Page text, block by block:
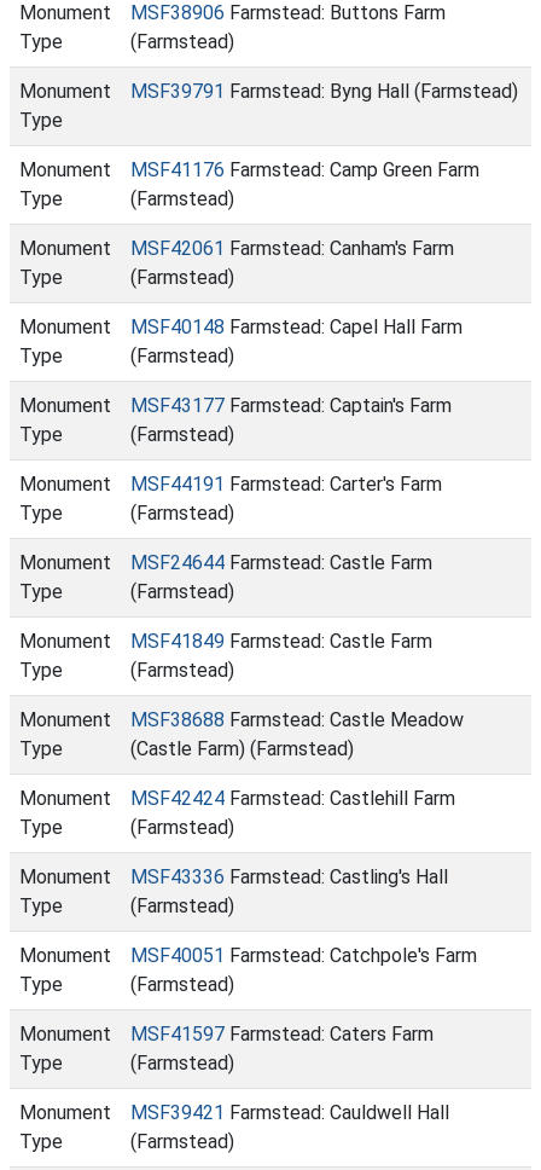
Monument
Type
MSF38906 Farmstead: Buttons Farm
(Farmstead)
Monument
Type
MSF39791 Farmstead: Byng Hall (Farmstead)
Monument
Type
MSF41176 Farmstead: Camp Green Farm
(Farmstead)
Monument
Type
MSF42061 Farmstead: Canham's Farm
(Farmstead)
Monument
Type
MSF40148 Farmstead: Capel Hall Farm
(Farmstead)
Monument
Type
MSF43177 Farmstead: Captain's Farm
(Farmstead)
Monument
Type
MSF44191 Farmstead: Carter's Farm
(Farmstead)
Monument
Type
MSF24644 Farmstead: Castle Farm
(Farmstead)
Monument
Type
MSF41849 Farmstead: Castle Farm
(Farmstead)
Monument
Type
MSF38688 Farmstead: Castle Meadow
(Castle Farm) (Farmstead)
Monument
Type
MSF42424 Farmstead: Castlehill Farm
(Farmstead)
Monument
Type
MSF43336 Farmstead: Castling's Hall
(Farmstead)
Monument
Type
MSF40051 Farmstead: Catchpole's Farm
(Farmstead)
Monument
Type
MSF41597 Farmstead: Caters Farm
(Farmstead)
Monument
Type
MSF39421 Farmstead: Cauldwell Hall
(Farmstead)